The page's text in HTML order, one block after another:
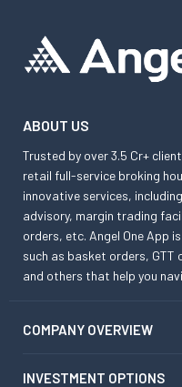
ABOUT US
Trusted by over 3.5 Cr+
retail full-service broking
innovative services,
advisory, margin trading
orders, etc. Angel One App
such as basket orders,
and others that help you
COMPANY OVERVIEW
INVESTMENT OPTIONS